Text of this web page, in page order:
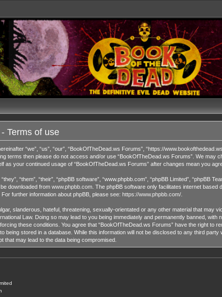
Terms of use
“we”, “us”, “our”, “BookOfTheDead.ws Forums”, “https://
terms then please do not access and/or use “BookOfTheDead.ws Forums”. We may
as your continued usage of “BookOfTheDead.ws Forums” after changes mean you
“them”, “their”, “phpBB software”, “www.phpbb.com”, “phpBB Limited”, “phpBB
downloaded from www.phpbb.com. The phpBB software only facilitates internet based
further information about phpBB, please see: https://www.phpbb.com/.
slanderous, hateful, threatening, sexually-orientated or any other material that may
Law. Doing so may lead to you being immediately and permanently banned,
these conditions. You agree that “BookOfTheDead.ws Forums” have the right to
being stored in a database. While this information will not be disclosed to any third
that may lead to the data being compromised.